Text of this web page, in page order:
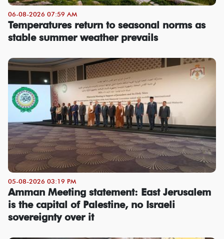
06-08-2026 07:59 AM
Temperatures return to seasonal norms as
stable summer weather prevails
05-08-2026 03:19 PM
Amman Meeting statement: East Jerusalem
is the capital of Palestine, no Israeli
sovereignty over it